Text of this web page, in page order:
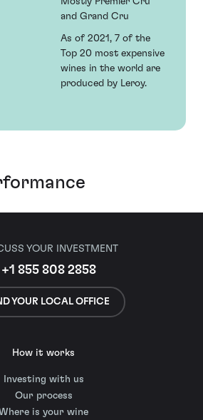
and Grand Cru
As of 2021, 7 of the
Top 20 most expensive
wines in the world are
produced by Leroy.
YOUR INVESTMENT
+1 855 808 2858
YOUR LOCAL OFFICE
How it works
Investing with us
Our process
is your wine